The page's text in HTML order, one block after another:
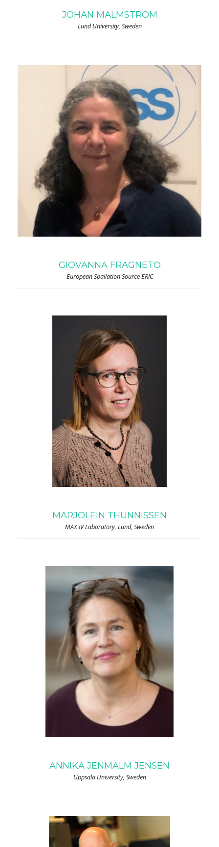
JOHAN MALMSTRÖM
Lund University, Sweden
GIOVANNA FRAGNETO
European Spallation Source ERIC
MARJOLEIN THUNNISSEN
MAX IV Laboratory, Lund, Sweden
ANNIKA JENMALM JENSEN
Uppsala University, Sweden